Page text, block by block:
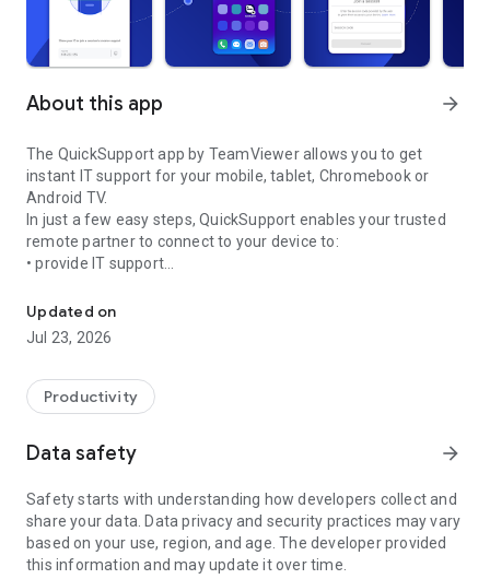
About this app arrow_forward
The QuickSupport app by TeamViewer allows you to get
instant IT support for your mobile, tablet, Chromebook or
Android TV.
In just a few easy steps, QuickSupport enables your trusted
remote partner to connect to your device to:
• provide IT support
• communicate with you via chat
• view device information
• adjust WIFI settings, and much more.
web browser or mobile).
TeamViewer applies the highest security standards to your
access to your device and establishing or ending sessions.
To establish a connection to your device, you need to do the
following:
1. Open the app on your screen. Connections can't be
established if the app is running in the background.
Updated on
Jul 23, 2026
Productivity
Data safety arrow_forward
Safety starts with understanding how developers collect and
share your data. Data privacy and security practices may vary
based on your use, region, and age. The developer provided
this information and may update it over time.